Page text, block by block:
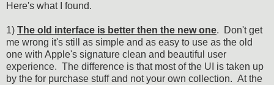
Here's what I found.
1) The old interface is better then the new one. Don't get
me wrong it's still as simple and as easy to use as the old
one with Apple's signature clean and beautiful user
experience. The difference is that most of the UI is taken up
by the for purchase stuff and not your own collection. At the